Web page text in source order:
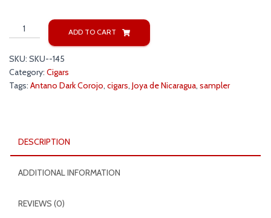
Joya
de
Antano
Dark
Corojo
ADD TO CART
SKU: SKU--145
Category: Cigars
Tags: Antano Dark Corojo, cigars, Joya de Nicaragua, sampler
DESCRIPTION
ADDITIONAL INFORMATION
REVIEWS (0)